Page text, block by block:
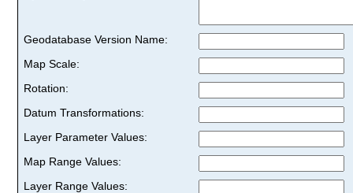
Geodatabase Version Name:
Map Scale:
Rotation:
Datum Transformations:
Layer Parameter Values:
Map Range Values:
Layer Range Values: